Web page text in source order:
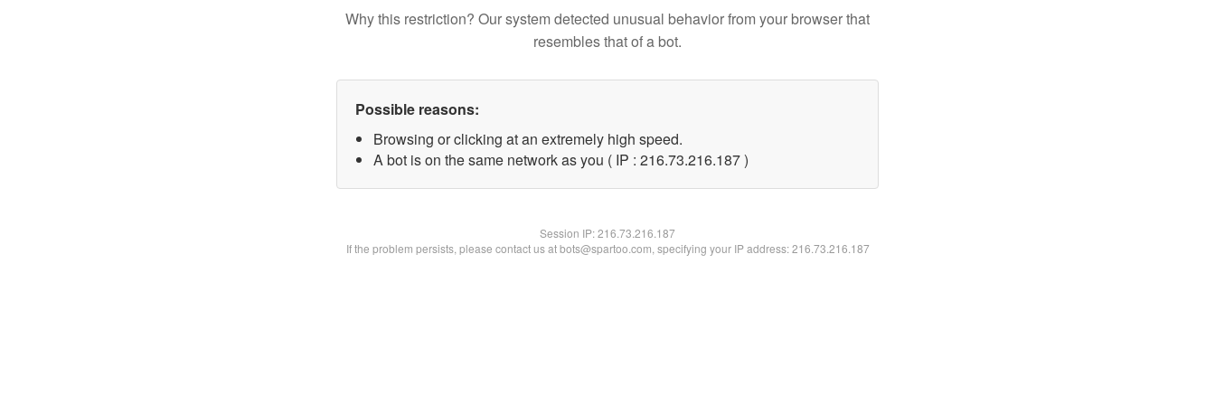
Why this restriction? Our system detected unusual behavior from your browser that
resembles that of a bot.
Possible reasons:
Browsing or clicking at an extremely high speed.
A bot is on the same network as you ( IP : 216.73.216.187 )
Session IP:216.73.216.187
If the problem persists, please contact us at bots@spartoo.com, specifying your IP address: 216.73.216.187